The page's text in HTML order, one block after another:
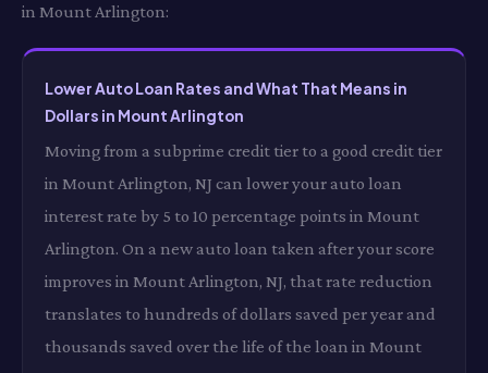
in Mount Arlington:
Lower Auto Loan Rates and What That Means in
Dollars in Mount Arlington
Moving from a subprime credit tier to a good credit tier
in Mount Arlington, NJ can lower your auto loan
interest rate by 5 to 10 percentage points in Mount
Arlington. On a new auto loan taken after your score
improves in Mount Arlington, NJ, that rate reduction
translates to hundreds of dollars saved per year and
thousands saved over the life of the loan in Mount